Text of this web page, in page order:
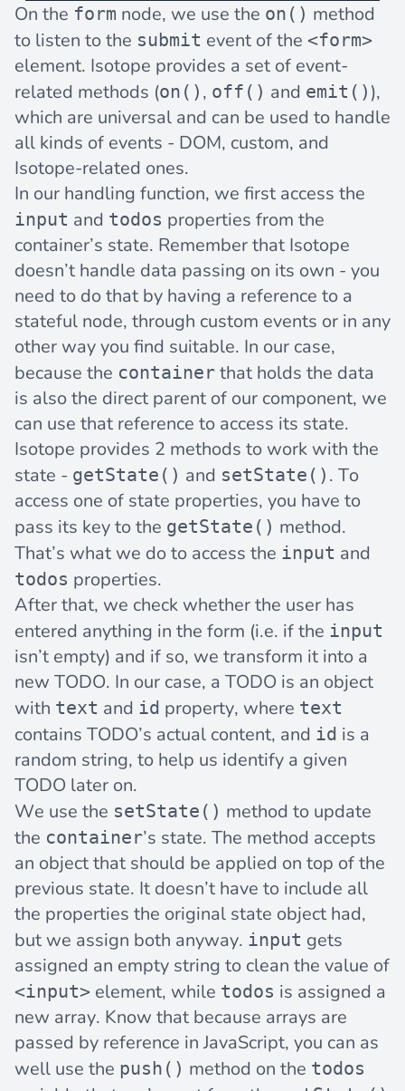
On the form node, we use the on() method
to listen to the submit event of the <form>
element. Isotope provides a set of event-
related methods (on() , off() and emit() ),
which are universal and can be used to handle
all kinds of events - DOM, custom, and
Isotope-related ones.
In our handling function, we first access the
input and todos properties from the
container’s state. Remember that Isotope
doesn’t handle data passing on its own - you
need to do that by having a reference to a
stateful node, through custom events or in any
other way you find suitable. In our case,
because the container that holds the data
is also the direct parent of our component, we
can use that reference to access its state.
Isotope provides 2 methods to work with the
state - getState() and setState() . To
access one of state properties, you have to
pass its key to the getState() method.
That’s what we do to access the input and
todos properties.
After that, we check whether the user has
entered anything in the form (i.e. if the input
isn’t empty) and if so, we transform it into a
new TODO. In our case, a TODO is an object
with text and id property, where text
contains TODO’s actual content, and id is a
random string, to help us identify a given
TODO later on.
We use the setState() method to update
the container’s state. The method accepts
an object that should be applied on top of the
previous state. It doesn’t have to include all
the properties the original state object had,
but we assign both anyway. input gets
assigned an empty string to clean the value of
<input> element, while todos is assigned a
new array. Know that because arrays are
passed by reference in JavaScript, you can as
well use the push() method on the todos